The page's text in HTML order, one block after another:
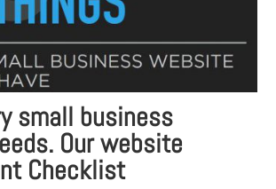
small business
Our website
Checklist